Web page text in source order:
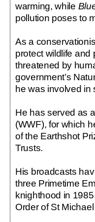
warming, while
pollution poses to
As a
protect wildlife
threatened by
government’s
he was involved in
He has served as
(WWF), for which
of the Earthshot
Trusts.
His broadcasts
three Primetime
knighthood in
Order of St